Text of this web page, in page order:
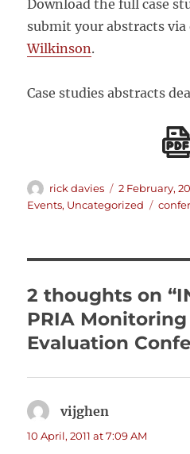
Download the full case
submit your abstracts
Wilkinson.
Case studies abstracts
Author
rick davies
Posted
on
2 February,
Events, Uncategorized Tags
2 thoughts on
PRIA
Evaluation
vijghen
10 April, 2011 at 7:09 AM